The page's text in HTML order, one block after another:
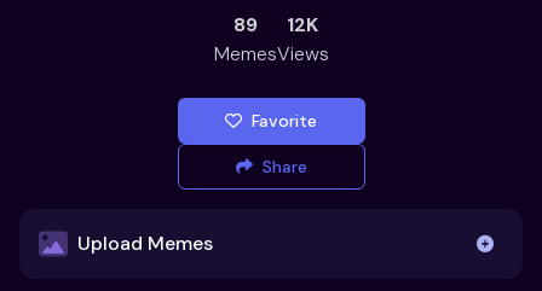
89
Memes
12K
Views
Favorite
Share
Upload Memes